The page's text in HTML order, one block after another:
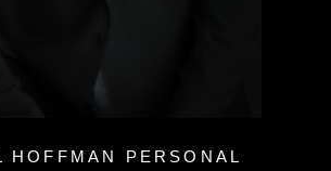
HOFFMAN PERSONAL